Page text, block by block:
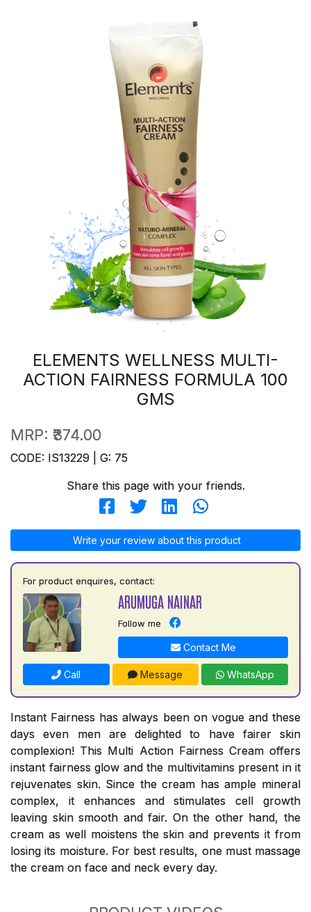
ELEMENTS WELLNESS MULTI-
ACTION FAIRNESS FORMULA 100
GMS
MRP: ₹374.00
CODE: IS13229 | G: 75
Share this page with your friends.
Write your review about this product
For product enquires, contact:
ARUMUGA NAINAR
Follow me
Contact Me
Call Message WhatsApp
Instant Fairness has always been on vogue and these
days even men are delighted to have fairer skin
complexion! This Multi Action Fairness Cream offers
instant fairness glow and the multivitamins present in it
rejuvenates skin. Since the cream has ample mineral
complex, it enhances and stimulates cell growth
leaving skin smooth and fair. On the other hand, the
cream as well moistens the skin and prevents it from
losing its moisture. For best results, one must massage
the cream on face and neck every day.